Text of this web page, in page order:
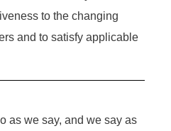
to the changing
and to satisfy applicable
as we say, and we say as